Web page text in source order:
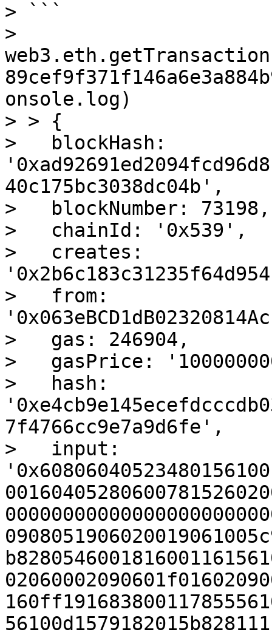
> ```
>
onsole.log)
> > {
>   blockHash:
40c175bc3038dc04b',
>   blockNumber: 73198,
>   chainId: '0x539',
>   creates:
>   from:
>   gas: 246904,
>   gasPrice:
>   hash:
7f4766cc9e7a9d6fe',
>   input: